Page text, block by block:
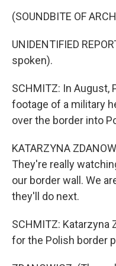
(SOUNDBITE OF
UNIDENTIFIED
spoken).
SCHMITZ: In
footage of a military
over the border into
KATARZYNA
They're really
our border wall. We
they'll do next.
SCHMITZ:
for the Polish border